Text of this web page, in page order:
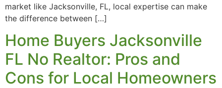
market like Jacksonville, FL, local expertise can make
the difference between […]
Home Buyers Jacksonville
FL No Realtor: Pros and
Cons for Local Homeowners